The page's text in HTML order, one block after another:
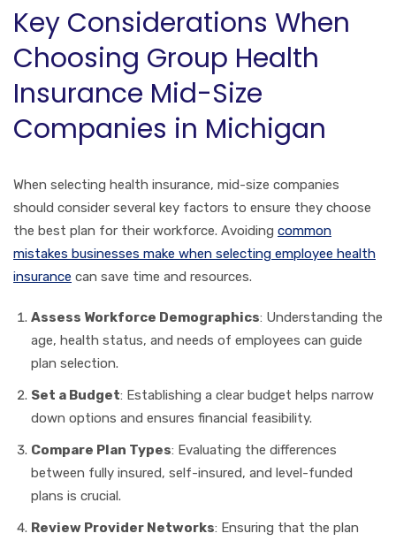
Key Considerations When
Choosing Group Health
Insurance Mid-Size
Companies in Michigan
When selecting health insurance, mid-size companies
should consider several key factors to ensure they choose
the best plan for their workforce. Avoiding common
mistakes businesses make when selecting employee health
insurance can save time and resources.
Assess Workforce Demographics: Understanding the
age, health status, and needs of employees can guide
plan selection.
Set a Budget: Establishing a clear budget helps narrow
down options and ensures financial feasibility.
Compare Plan Types: Evaluating the differences
between fully insured, self-insured, and level-funded
plans is crucial.
Review Provider Networks: Ensuring that the plan